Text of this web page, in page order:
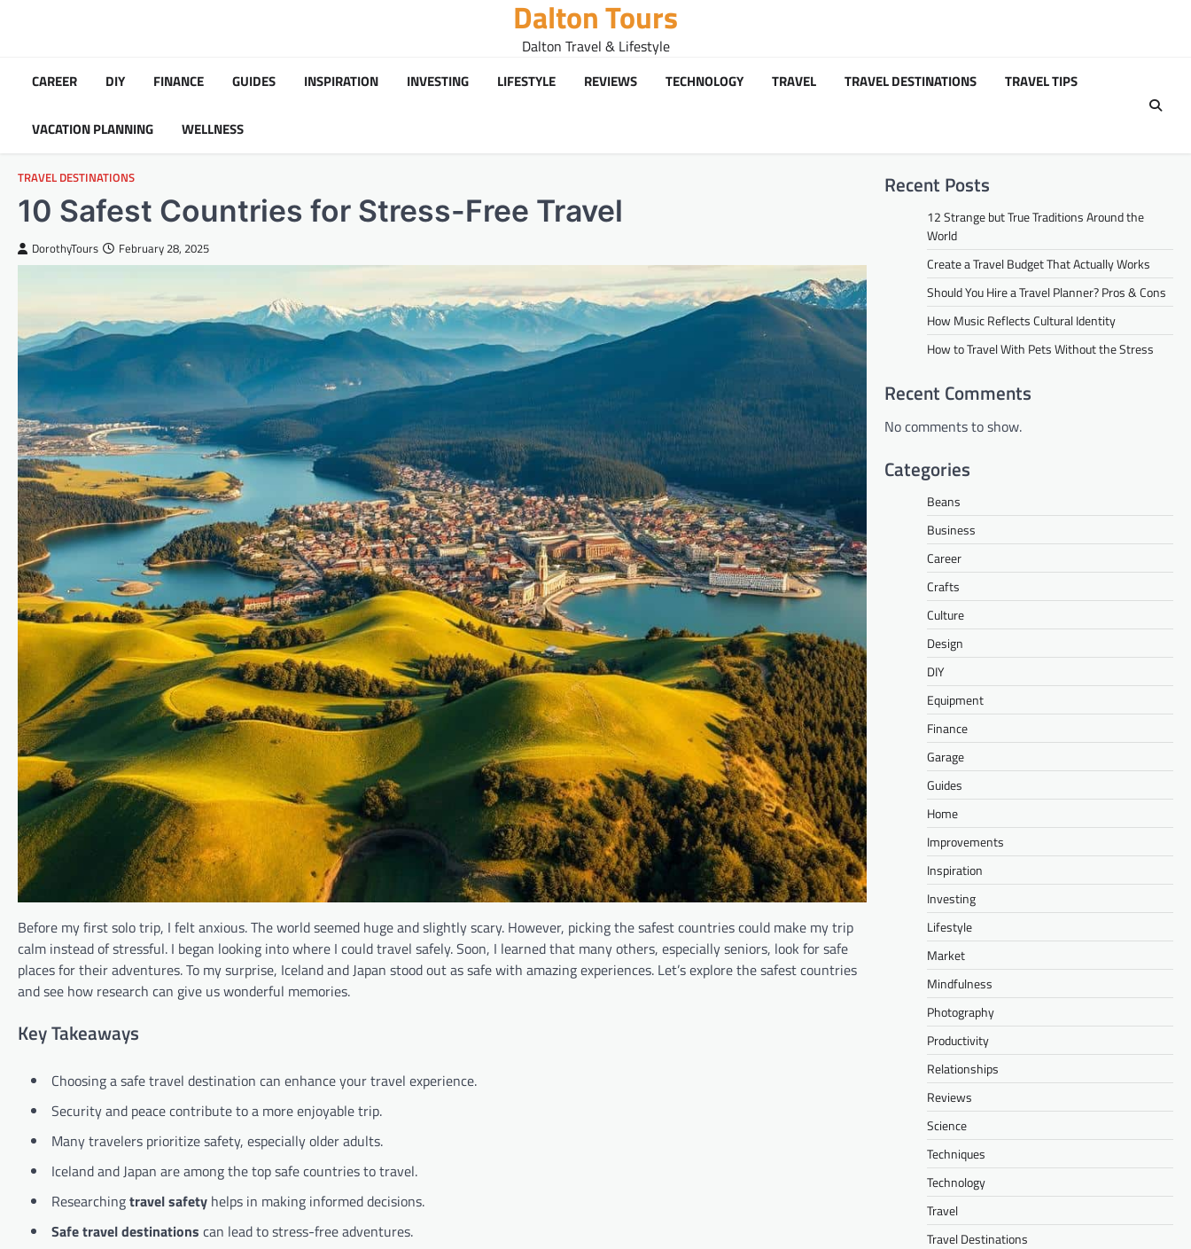
Dalton Tours
Dalton Travel & Lifestyle
CAREER DIY FINANCE GUIDES INSPIRATION INVESTING LIFESTYLE REVIEWS TECHNOLOGY TRAVEL TRAVEL DESTINATIONS TRAVEL TIPS
VACATION PLANNING WELLNESS
TRAVEL DESTINATIONS
10 Safest Countries for Stress-Free Travel
DorothyTours February 28, 2025
Before my first solo trip, I felt anxious. The world seemed huge and slightly scary. However, picking the safest countries could make my trip
calm instead of stressful. I began looking into where I could travel safely. Soon, I learned that many others, especially seniors, look for safe
places for their adventures. To my surprise, Iceland and Japan stood out as safe with amazing experiences. Let’s explore the safest countries
and see how research can give us wonderful memories.
Key Takeaways
Choosing a safe travel destination can enhance your travel experience.
Security and peace contribute to a more enjoyable trip.
Many travelers prioritize safety, especially older adults.
Iceland and Japan are among the top safe countries to travel.
Researchingtravel safety helps in making informed decisions.
Safe travel destinations can lead to stress-free adventures.
Recent Posts
12 Strange but True Traditions Around the
World
Create a Travel Budget That Actually Works
Should You Hire a Travel Planner? Pros & Cons
How Music Reflects Cultural Identity
How to Travel With Pets Without the Stress
Recent Comments
No comments to show.
Categories
Beans
Business
Career
Crafts
Culture
Design
DIY
Equipment
Finance
Garage
Guides
Home
Improvements
Inspiration
Investing
Lifestyle
Market
Mindfulness
Photography
Productivity
Relationships
Reviews
Science
Techniques
Technology
Travel
Travel Destinations